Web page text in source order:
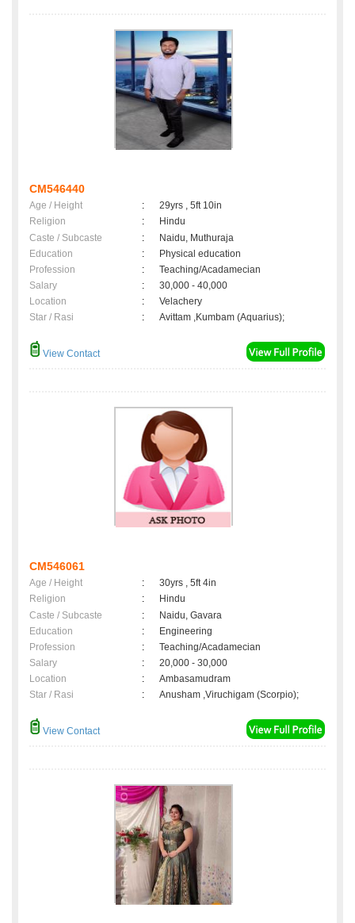
CM546440
Age / Height :
29yrs , 5ft 10in
Religion
:
Hindu
Caste / Subcaste
:
Naidu, Muthuraja
Education
:
Physical education
Profession
:
Teaching/Acadamecian
Salary
:
30,000 - 40,000
Location
:
Velachery
Star / Rasi
: Avittam ,Kumbam (Aquarius);
View Contact
CM546061
Age / Height :
30yrs , 5ft 4in
Religion
:
Hindu
Caste / Subcaste
:
Naidu, Gavara
Education
:
Engineering
Profession
:
Teaching/Acadamecian
Salary
:
20,000 - 30,000
Location
:
Ambasamudram
Star / Rasi
: Anusham ,Viruchigam (Scorpio);
View Contact